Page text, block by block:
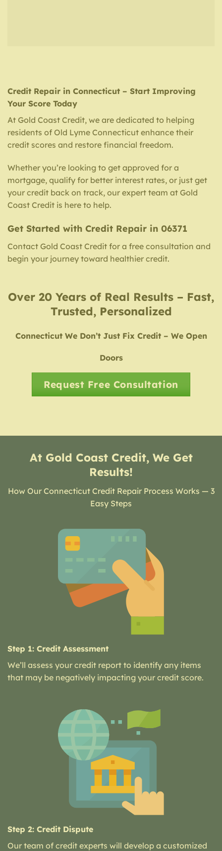
Credit Repair in Connecticut – Start Improving
Your Score Today
At Gold Coast Credit, we are dedicated to helping
residents of Old Lyme Connecticut enhance their
credit scores and restore financial freedom.
Whether you’re looking to get approved for a
mortgage, qualify for better interest rates, or just get
your credit back on track, our expert team at Gold
Coast Credit is here to help.
Get Started with Credit Repair in 06371
Contact Gold Coast Credit for a free consultation and
begin your journey toward healthier credit.
Over 20 Years of Real Results – Fast,
Trusted, Personalized
Connecticut We Don’t Just Fix Credit – We Open
Doors
Request Free Consultation
At Gold Coast Credit, We Get
Results!
How Our Connecticut Credit Repair Process Works — 3
Easy Steps
Step 1: Credit Assessment
We’ll assess your credit report to identify any items
that may be negatively impacting your credit score.
Step 2: Credit Dispute
Our team of credit experts will develop a customized